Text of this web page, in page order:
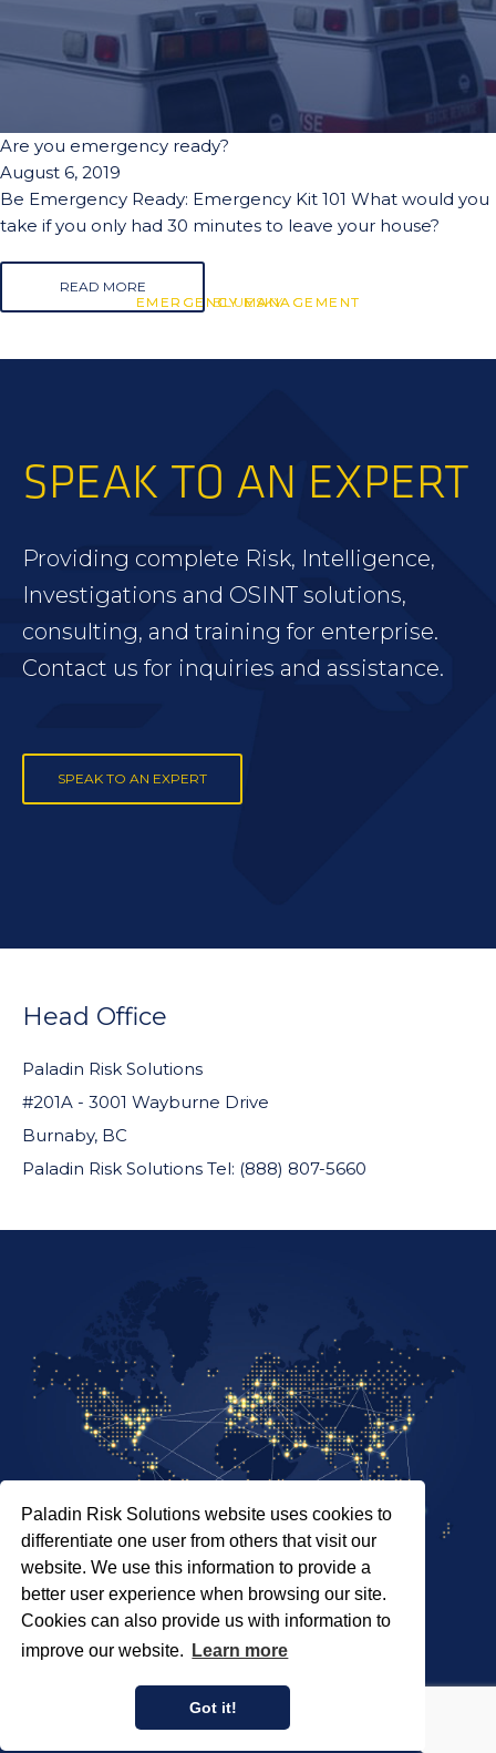
Paladin Risk Solutions website uses cookies to
differentiate one user from others that visit our
website. We use this information to provide a
better user experience when browsing our site.
Cookies can also provide us with information to
improve our website.
Learn more
Got it!
EMERGENCY MANAGEMENT
BLUESKY
EMERGENCY MANAGEMENT
Are you emergency ready?
August 6, 2019
Be Emergency Ready: Emergency Kit 101 What would you
take if you only had 30 minutes to leave your house?
READ MORE
SPEAK TO AN EXPERT
Providing complete Risk, Intelligence,
Investigations and OSINT solutions,
consulting, and training for enterprise.
Contact us for inquiries and assistance.
SPEAK TO AN EXPERT
WIDGET
HEADER
Head Office
Paladin Risk Solutions
#201A - 3001 Wayburne Drive
Burnaby, BC
Paladin Risk Solutions Tel: (888) 807-5660
SITEMAP
PRIVACY POLICY
COPYRIGHT © 2026 PALADIN RISK SOLUTIONS INC.